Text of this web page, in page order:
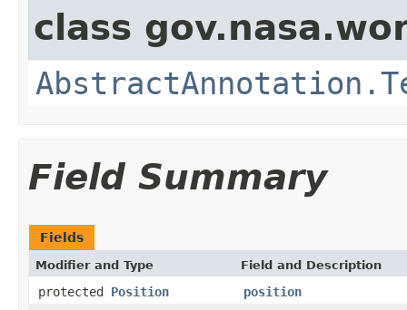
class
Field Summary
Fields
Modifier and Type Field and Description
protected Position
position